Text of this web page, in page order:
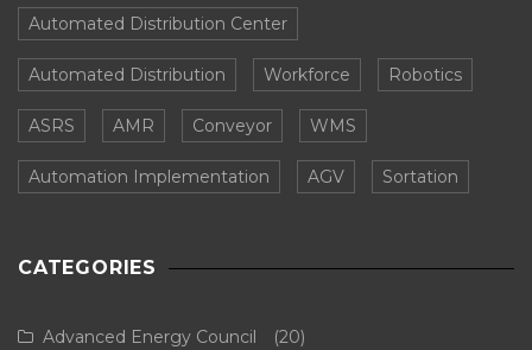
Automated Distribution Center
Automated Distribution Workforce Robotics
ASRS AMR Conveyor WMS
Automation Implementation AGV Sortation
CATEGORIES
Advanced Energy Council (20)